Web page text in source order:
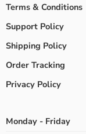
Terms & Conditions
Support Policy
Shipping Policy
Order Tracking
Privacy Policy
Monday - Friday